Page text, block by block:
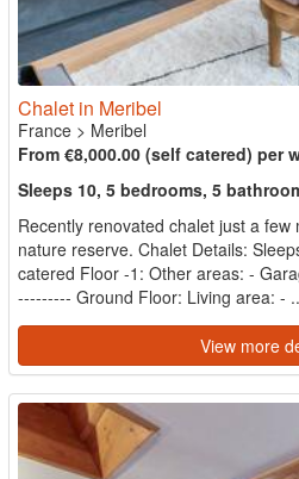
Chalet in Meribel
France > Meribel
From €8,000.00 (self catered) per
Sleeps 10, 5 bedrooms, 5
Recently renovated chalet just a
nature reserve. Chalet Details:
catered Floor -1: Other areas: -
--------- Ground Floor: Living area: -
View more